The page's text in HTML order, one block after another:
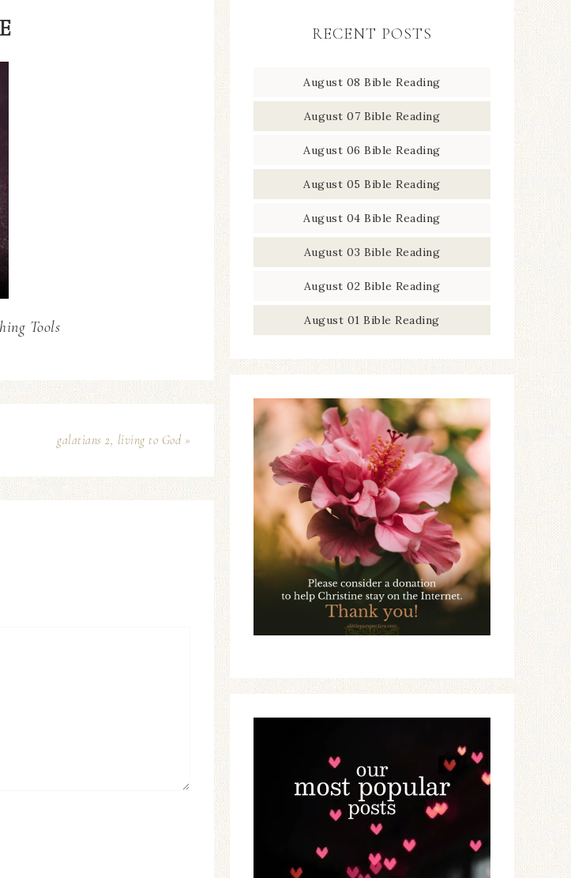
Tools
galatians 2, living to God »
RECENT POSTS
August 08 Bible Reading
August 07 Bible Reading
August 06 Bible Reading
August 05 Bible Reading
August 04 Bible Reading
August 03 Bible Reading
August 02 Bible Reading
August 01 Bible Reading